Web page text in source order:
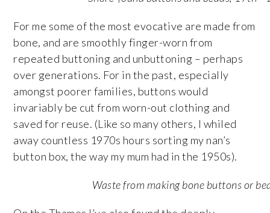
For me some of the most evocative are made from
bone, and are smoothly finger-worn from
repeated buttoning and unbuttoning – perhaps
over generations. For in the past, especially
amongst poorer families, buttons would
invariably be cut from worn-out clothing and
saved for reuse. (Like so many others, I whiled
away countless 1970s hours sorting my nan’s
button box, the way my mum had in the 1950s).
Waste from making bone buttons or